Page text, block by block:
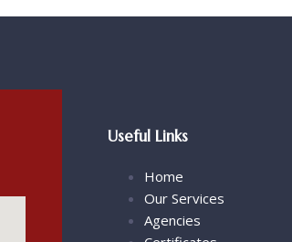
Useful Links
Home
Our Services
Agencies